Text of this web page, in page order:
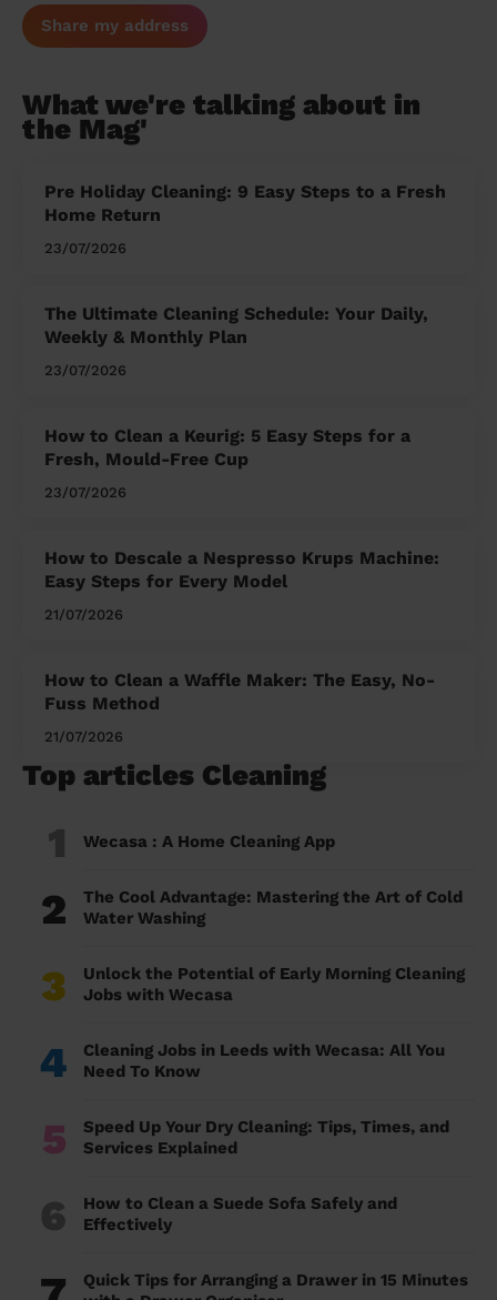
Share my address
What we're talking about in
the Mag'
Pre Holiday Cleaning: 9 Easy Steps to a Fresh
Home Return
23/07/2026
The Ultimate Cleaning Schedule: Your Daily,
Weekly & Monthly Plan
23/07/2026
How to Clean a Keurig: 5 Easy Steps for a
Fresh, Mould-Free Cup
23/07/2026
How to Descale a Nespresso Krups Machine:
Easy Steps for Every Model
21/07/2026
How to Clean a Waffle Maker: The Easy, No-
Fuss Method
21/07/2026
Top articles Cleaning
1 Wecasa : A Home Cleaning App
2
The Cool Advantage: Mastering the Art of Cold
Water Washing
3
Unlock the Potential of Early Morning Cleaning
Jobs with Wecasa
4
Cleaning Jobs in Leeds with Wecasa: All You
Need To Know
5
Speed Up Your Dry Cleaning: Tips, Times, and
Services Explained
6
How to Clean a Suede Sofa Safely and
Effectively
Quick Tips for Arranging a Drawer in 15 Minutes